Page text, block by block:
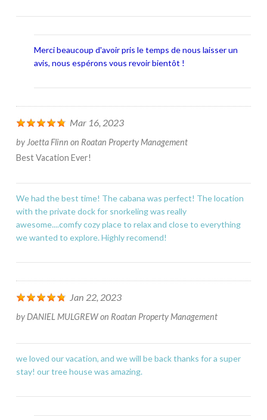
Merci beaucoup d'avoir pris le temps de nous laisser un
avis, nous espérons vous revoir bientôt !
Mar 16, 2023
by Joetta Flinn on Roatan Property Management
Best Vacation Ever!
We had the best time! The cabana was perfect! The location
with the private dock for snorkeling was really
awesome....comfy cozy place to relax and close to everything
we wanted to explore. Highly recomend!
Jan 22, 2023
by DANIEL MULGREWon Roatan Property Management
we loved our vacation, and we will be back thanks for a super
stay! our tree house was amazing.